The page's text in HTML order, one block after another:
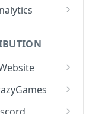
Deep Linking
Linking
through
on